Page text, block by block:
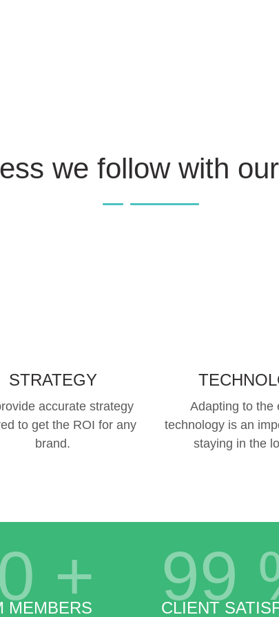
we follow with
STRATEGY
accurate strategy
to get the ROI for any
brand.
Adapting to the
technology is an
staying in the
+
MEMBERS 99
CLIENT